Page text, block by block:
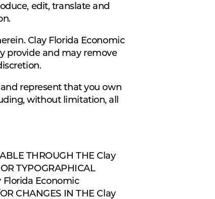
edit, translate and
Clay Florida Economic
provide and may remove
represent that you own
without limitation, all
THROUGH THE Clay
TYPOGRAPHICAL
Florida Economic
CHANGES IN THE Clay